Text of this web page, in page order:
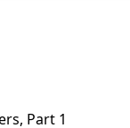
Part 1